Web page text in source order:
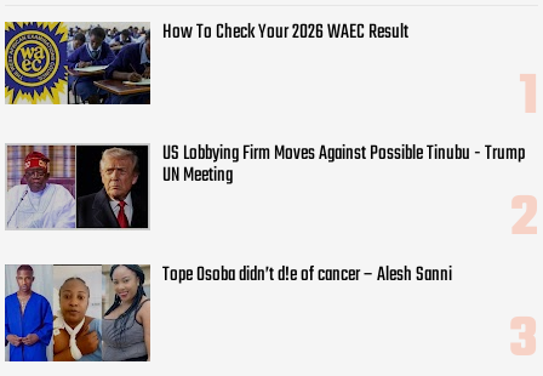
How To Check Your 2026 WAEC Result
US Lobbying Firm Moves Against Possible Tinubu - Trump
UN Meeting
Tope Osoba didn’t d!e of cancer – Alesh Sanni